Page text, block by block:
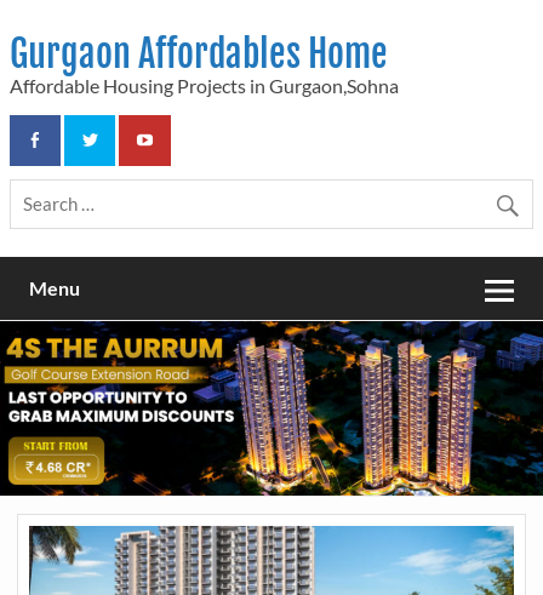
content
Gurgaon Affordables Home
Affordable Housing Projects in Gurgaon,Sohna
Menu